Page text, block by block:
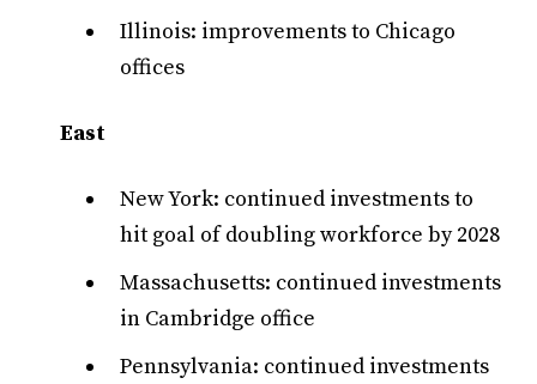
Illinois: improvements to Chicago
offices
East
New York: continued investments to
hit goal of doubling workforce by 2028
Massachusetts: continued investments
in Cambridge office
Pennsylvania: continued investments